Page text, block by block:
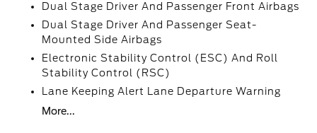
Dual Stage Driver And Passenger Front Airbags
Dual Stage Driver And Passenger Seat-
Mounted Side Airbags
Electronic Stability Control (ESC) And Roll
Stability Control (RSC)
Lane Keeping Alert Lane Departure Warning
More...